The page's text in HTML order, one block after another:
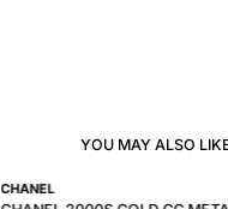
YOU MAY ALSO
CHANEL